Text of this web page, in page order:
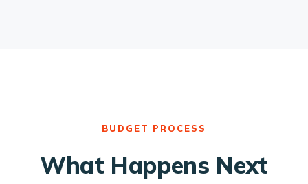
BUDGET PROCESS
What Happens Next